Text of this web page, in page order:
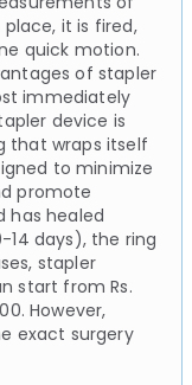
it is fired,
quick motion.
of stapler
immediately
device is
that wraps itself
to minimize
promote
has healed
14 days), the ring
stapler
start from Rs.
However,
exact surgery